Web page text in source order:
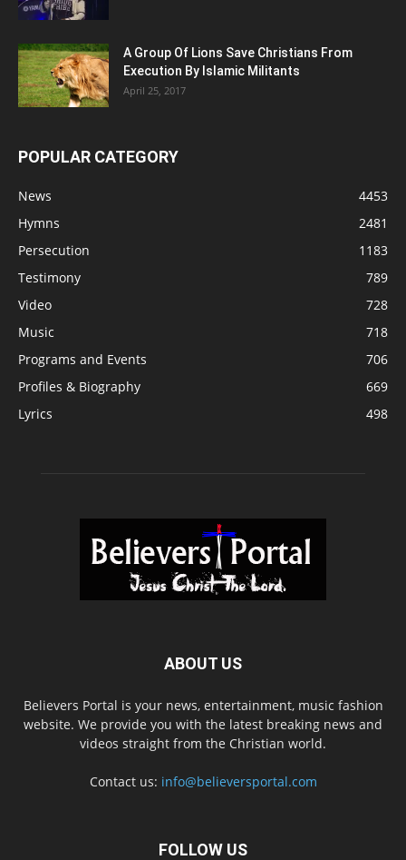
A Group Of Lions Save Christians From
Execution By Islamic Militants
April 25, 2017
POPULAR CATEGORY
News
4453
Hymns
2481
Persecution
1183
Testimony
789
Video
728
Music
718
Programs and Events
706
Profiles & Biography
669
Lyrics
498
ABOUT US
Believers Portal is your news, entertainment, music fashion
website. We provide you with the latest breaking news and
videos straight from the Christian world.
Contact us: info@believersportal.com
FOLLOW US